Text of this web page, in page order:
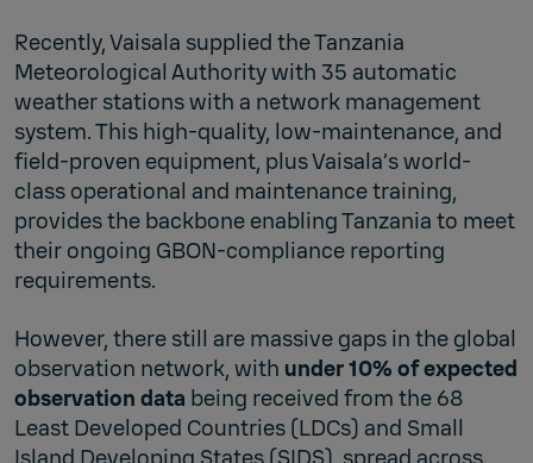
Recently, Vaisala supplied the Tanzania
Meteorological Authority with 35 automatic
weather stations with a network management
system. This high-quality, low-maintenance, and
field-proven equipment, plus Vaisala’s world-
class operational and maintenance training,
provides the backbone enabling Tanzania to meet
their ongoing GBON-compliance reporting
requirements.
However, there still are massive gaps in the global
observation network, with under 10% of expected
observation data being received from the 68
Least Developed Countries (LDCs) and Small